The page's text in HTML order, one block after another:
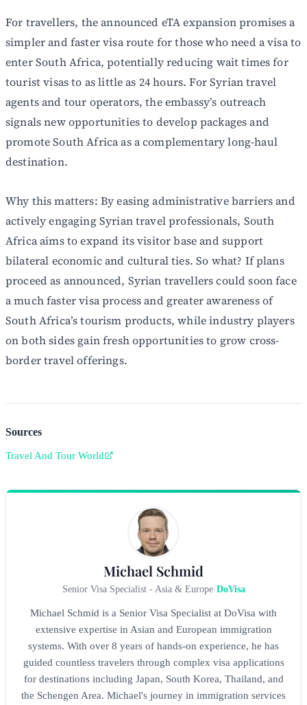
For travellers, the announced eTA expansion promises a
simpler and faster visa route for those who need a visa to
enter South Africa, potentially reducing wait times for
tourist visas to as little as 24 hours. For Syrian travel
agents and tour operators, the embassy’s outreach
signals new opportunities to develop packages and
promote South Africa as a complementary long-haul
destination.
Why this matters: By easing administrative barriers and
actively engaging Syrian travel professionals, South
Africa aims to expand its visitor base and support
bilateral economic and cultural ties. So what? If plans
proceed as announced, Syrian travellers could soon face
a much faster visa process and greater awareness of
South Africa’s tourism products, while industry players
on both sides gain fresh opportunities to grow cross-
border travel offerings.
Sources
Travel And Tour World
Michael Schmid
Senior Visa Specialist - Asia & Europe-DoVisa
Michael Schmid is a Senior Visa Specialist at DoVisa with
extensive expertise in Asian and European immigration
systems. With over 8 years of hands-on experience, he has
guided countless travelers through complex visa applications
for destinations including Japan, South Korea, Thailand, and
the Schengen Area. Michael's journey in immigration services